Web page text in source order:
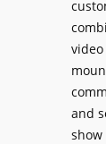
and